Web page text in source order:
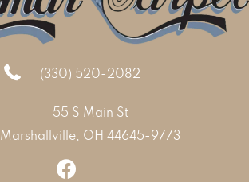
(330) 520-2082
55 S Main St
Marshallville, OH 44645-9773